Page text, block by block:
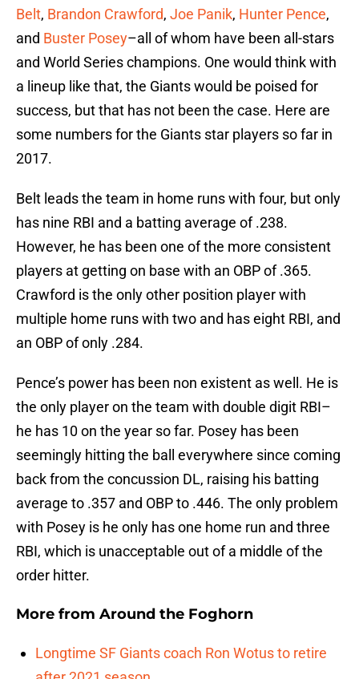
Belt, Brandon Crawford, Joe Panik, Hunter Pence,
and Buster Posey–all of whom have been all-stars
and World Series champions. One would think with
a lineup like that, the Giants would be poised for
success, but that has not been the case. Here are
some numbers for the Giants star players so far in
2017.
Belt leads the team in home runs with four, but only
has nine RBI and a batting average of .238.
However, he has been one of the more consistent
players at getting on base with an OBP of .365.
Crawford is the only other position player with
multiple home runs with two and has eight RBI, and
an OBP of only .284.
Pence’s power has been non existent as well. He is
the only player on the team with double digit RBI–
he has 10 on the year so far. Posey has been
seemingly hitting the ball everywhere since coming
back from the concussion DL, raising his batting
average to .357 and OBP to .446. The only problem
with Posey is he only has one home run and three
RBI, which is unacceptable out of a middle of the
order hitter.
More from Around the Foghorn
Longtime SF Giants coach Ron Wotus to retire